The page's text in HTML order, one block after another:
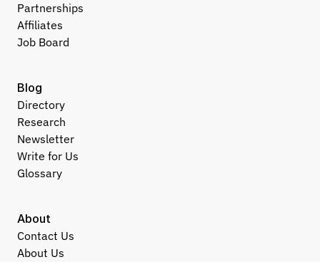
Partnerships
Affiliates
Job Board
About
Contact Us
About Us
Blog
Directory
Research
Newsletter
Write for Us
Glossary